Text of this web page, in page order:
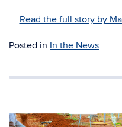
Read the full story by
Posted in In the News